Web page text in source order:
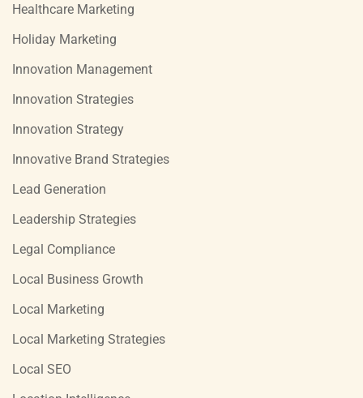
Healthcare Marketing
Holiday Marketing
Innovation Management
Innovation Strategies
Innovation Strategy
Innovative Brand Strategies
Lead Generation
Leadership Strategies
Legal Compliance
Local Business Growth
Local Marketing
Local Marketing Strategies
Local SEO